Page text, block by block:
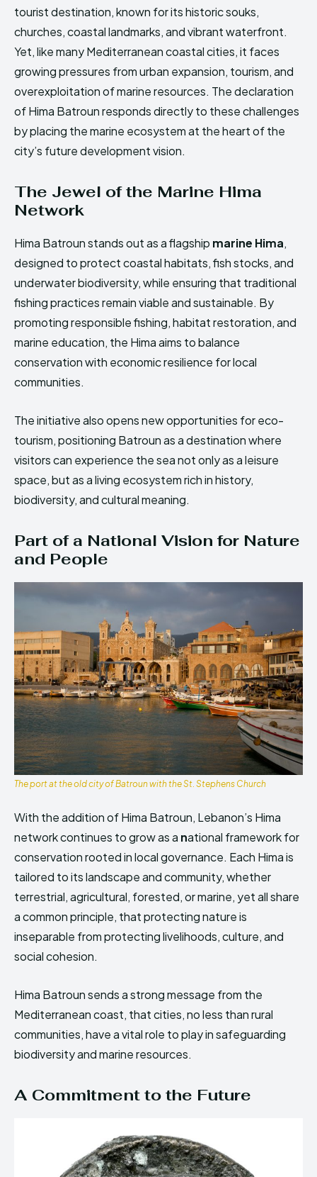
tourist destination, known for its historic souks,
churches, coastal landmarks, and vibrant waterfront.
Yet, like many Mediterranean coastal cities, it faces
growing pressures from urban expansion, tourism, and
overexploitation of marine resources. The declaration
of Hima Batroun responds directly to these challenges
by placing the marine ecosystem at the heart of the
city’s future development vision.
The Jewel of the Marine Hima
Network
Hima Batroun stands out as a flagship marine Hima,
designed to protect coastal habitats, fish stocks, and
underwater biodiversity, while ensuring that traditional
fishing practices remain viable and sustainable. By
promoting responsible fishing, habitat restoration, and
marine education, the Hima aims to balance
conservation with economic resilience for local
communities.
The initiative also opens new opportunities for eco-
tourism, positioning Batroun as a destination where
visitors can experience the sea not only as a leisure
space, but as a living ecosystem rich in history,
biodiversity, and cultural meaning.
Part of a National Vision for Nature
and People
The port at the old city of Batroun with the St. Stephens Church
With the addition of Hima Batroun, Lebanon’s Hima
network continues to grow as a national framework for
conservation rooted in local governance. Each Hima is
tailored to its landscape and community, whether
terrestrial, agricultural, forested, or marine, yet all share
a common principle, that protecting nature is
inseparable from protecting livelihoods, culture, and
social cohesion.
Hima Batroun sends a strong message from the
Mediterranean coast, that cities, no less than rural
communities, have a vital role to play in safeguarding
biodiversity and marine resources.
A Commitment to the Future